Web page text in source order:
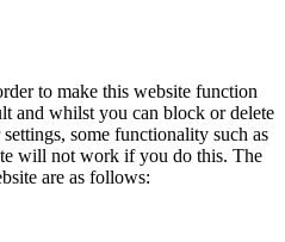
to make this website function
and whilst you can block or delete
some functionality such as
will not work if you do this. The
are as follows: